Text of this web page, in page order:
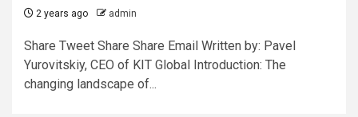
2 years ago admin
Share Tweet Share Share Email Written by: Pavel
Yurovitskiy, CEO of KIT Global Introduction: The
changing landscape of...